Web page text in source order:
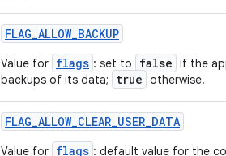
FLAG_ALLOW_BACKUP
Value for flags : set to false if the
backups of its data;
true otherwise.
FLAG_ALLOW_CLEAR_USER_DATA
Value for flags : default value for the